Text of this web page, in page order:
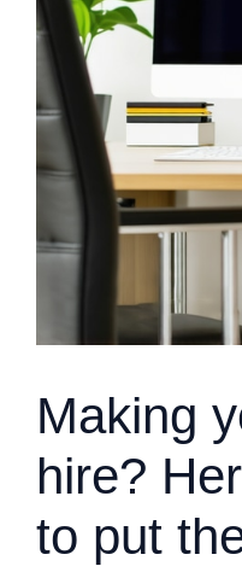
Making
hire?
to put